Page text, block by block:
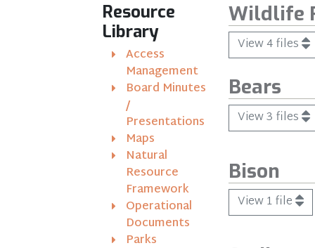
Wildlife
View 4 files
Bears
View 3 files
Bison
View 1 file
Resource
Library
Access
Management
Board Minutes
/
Presentations
Maps
Natural
Resource
Framework
Operational
Documents
Parks